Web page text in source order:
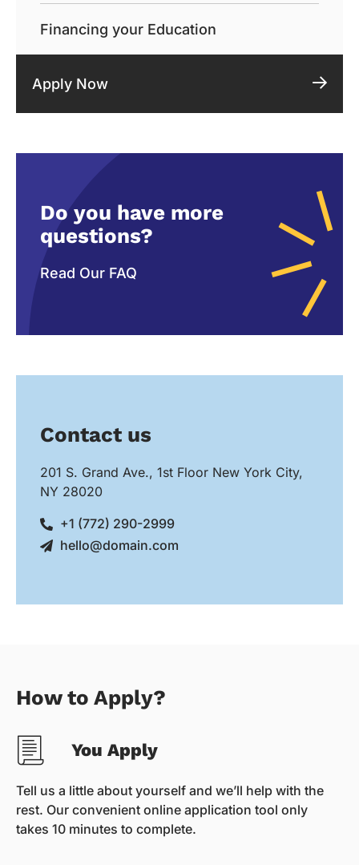
Financing your Education
Apply Now
Do you have more
questions?
Read Our FAQ
Contact us
201 S. Grand Ave., 1st Floor New York City,
NY 28020
+1 (772) 290-2999
hello@domain.com
How to Apply?
You Apply
Tell us a little about yourself and we’ll help with the
rest. Our convenient online application tool only
takes 10 minutes to complete.